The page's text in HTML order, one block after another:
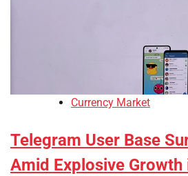
Currency Market
Telegram User Base
Amid Explosive Growth